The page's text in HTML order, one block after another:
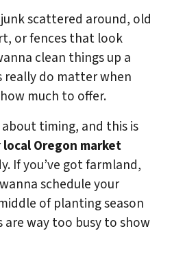
scattered around, old
or fences that look
clean things up a
really do matter when
much to offer.
timing, and this is
local Oregon market
If you’ve got farmland,
schedule your
of planting season
way too busy to show